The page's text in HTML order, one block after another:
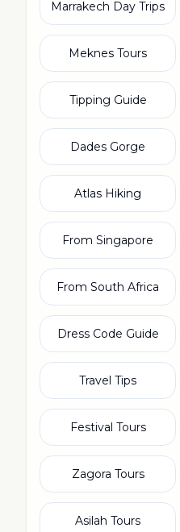
Marrakech Day Trips
Meknes Tours
Tipping Guide
Dades Gorge
Atlas Hiking
From Singapore
From South Africa
Dress Code Guide
Travel Tips
Festival Tours
Zagora Tours
Asilah Tours